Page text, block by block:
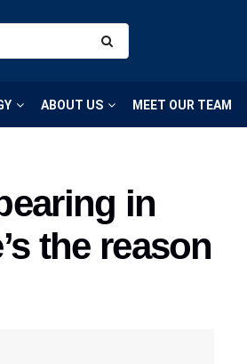
ABOUT US MEET OUR TEAM
in
the reason